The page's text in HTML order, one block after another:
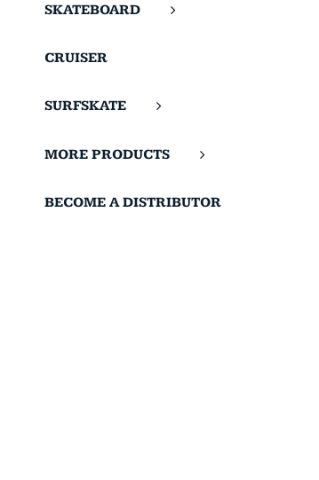
SKATEBOARD
CRUISER
SURFSKATE
MORE PRODUCTS
BECOME A DISTRIBUTOR